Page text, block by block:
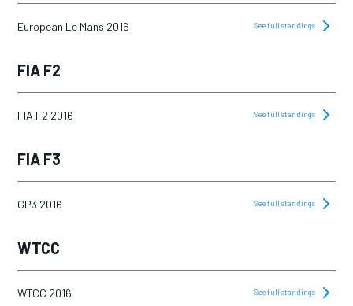
European Le Mans 2016 See full standings
FIA F2
FIA F2 2016 See full standings
FIA F3
GP3 2016 See full standings
WTCC
WTCC 2016 See full standings